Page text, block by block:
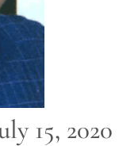
15, 2020